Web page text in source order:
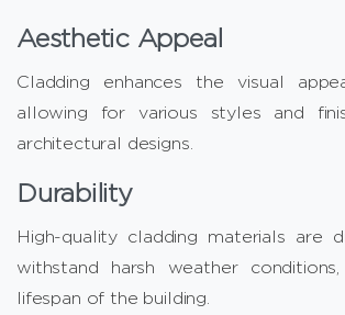
Aesthetic Appeal
Cladding enhances the visual
allowing for various styles and
architectural designs.
Durability
High-quality cladding materials are
withstand harsh weather
lifespan of the building.